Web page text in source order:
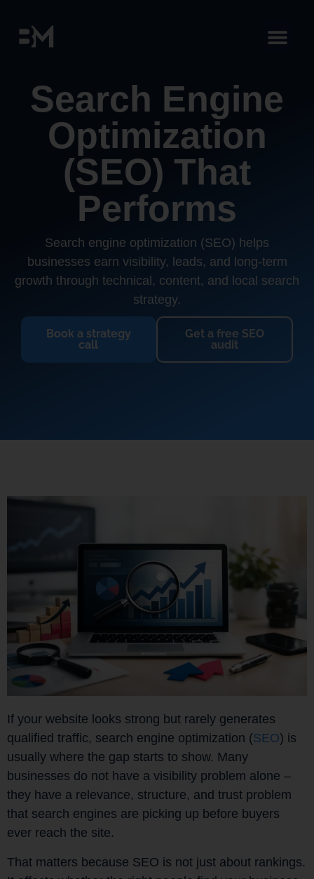
Search Engine
Optimization
(SEO) That
Performs
Search engine optimization (SEO) helps
businesses earn visibility, leads, and long-term
growth through technical, content, and local search
strategy.
Book a strategy
call
Get a free SEO
audit
If your website looks strong but rarely generates
qualified traffic, search engine optimization (SEO) is
usually where the gap starts to show. Many
businesses do not have a visibility problem alone –
they have a relevance, structure, and trust problem
that search engines are picking up before buyers
ever reach the site.
That matters because SEO is not just about rankings.